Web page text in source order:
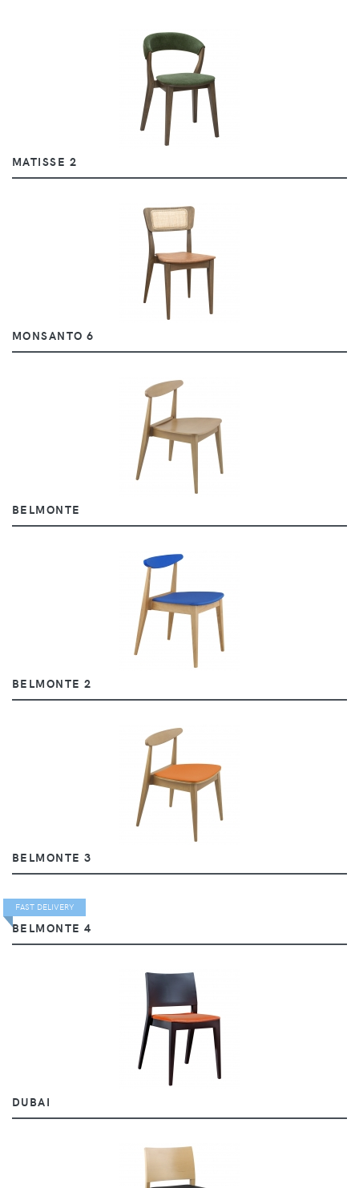
MATISSE 2
MONSANTO 6
BELMONTE
BELMONTE 2
BELMONTE 3
FAST DELIVERY
BELMONTE 4
DUBAI